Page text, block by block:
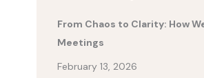
From Chaos to Clarity: How
Meetings
February 13, 2026